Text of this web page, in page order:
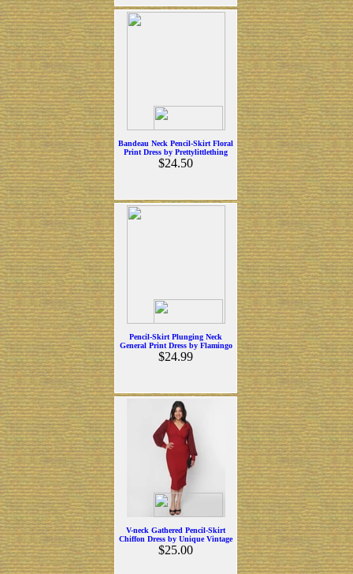
Bandeau Neck Pencil-Skirt Floral
Print Dress by Prettylittlething
$24.50
Pencil-Skirt Plunging Neck
General Print Dress by Flamingo
$24.99
V-neck Gathered Pencil-Skirt
Chiffon Dress by Unique Vintage
$25.00